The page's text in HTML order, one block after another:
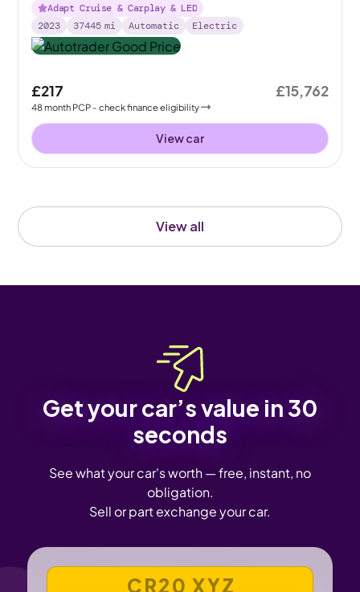
View all
Adapt Cruise & Carplay & LED
2023
37445 mi Automatic Electric
£217
48month PCP - check finance eligibility
£15,762
View car
Get your car’s value in 30
seconds
See what your car's worth — free, instant, no
obligation.
Sell or part exchange your car.
VEHICLE REGISTRATION NUMBER